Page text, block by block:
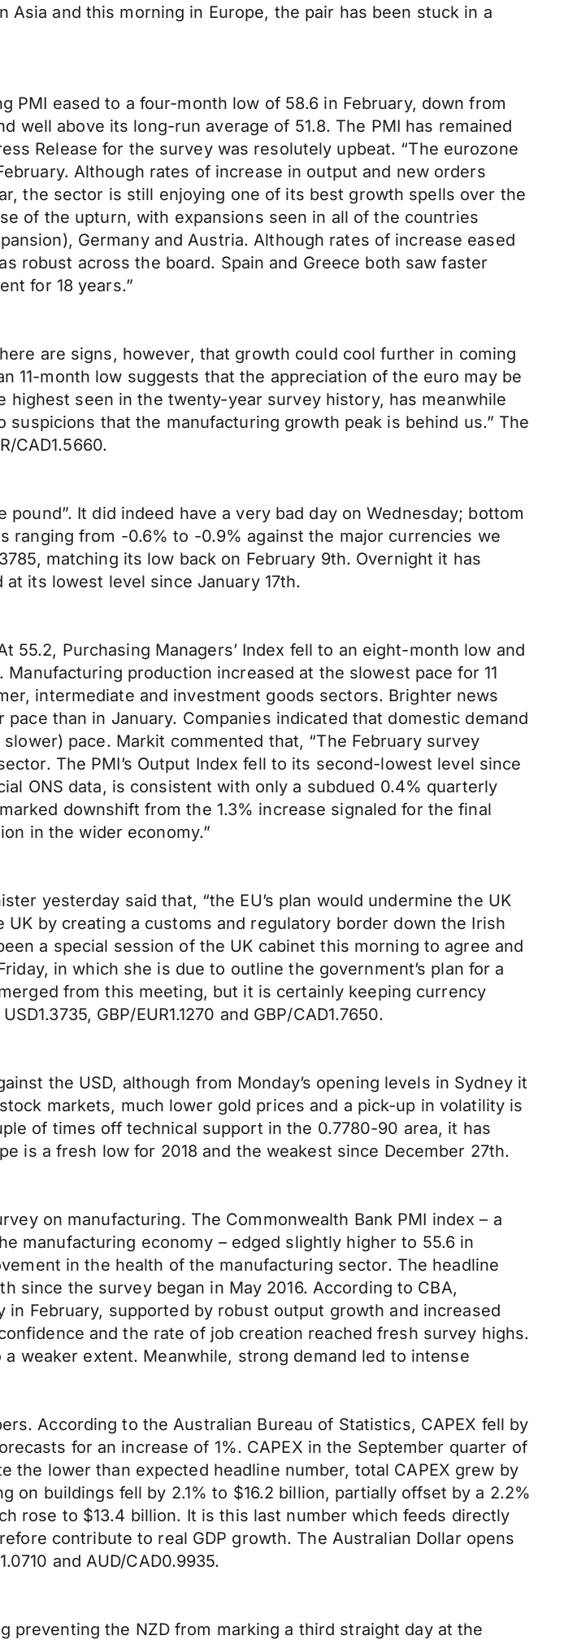
Asia and this morning in Europe, the pair has been stuck in a
PMI eased to a four-month low of 58.6 in February, down from
well above its long-run average of 51.8. The PMI has remained
Release for the survey was resolutely upbeat. “The eurozone
Although rates of increase in output and new orders
the sector is still enjoying one of its best growth spells over the
of the upturn, with expansions seen in all of the countries
Germany and Austria. Although rates of increase eased
robust across the board. Spain and Greece both saw faster
for 18 years.”
are signs, however, that growth could cool further in coming
month low suggests that the appreciation of the euro may be
seen in the twenty-year survey history, has meanwhile
that the manufacturing growth peak is behind us.” The
CAD1.5660.
It did indeed have a very bad day on Wednesday; bottom
ranging from -0.6% to -0.9% against the major currencies we
matching its low back on February 9th. Overnight it has
its lowest level since January 17th.
Purchasing Managers’ Index fell to an eight-month low and
production increased at the slowest pace for 11
intermediate and investment goods sectors. Brighter news
than in January. Companies indicated that domestic demand
pace. Markit commented that, “The February survey
The PMI’s Output Index fell to its second-lowest level since
ONS data, is consistent with only a subdued 0.4% quarterly
downshift from the 1.3% increase signaled for the final
in the wider economy.”
yesterday said that, “the EU’s plan would undermine the UK
by creating a customs and regulatory border down the Irish
a special session of the UK cabinet this morning to agree and
in which she is due to outline the government’s plan for a
from this meeting, but it is certainly keeping currency
GBP/EUR1.1270 and GBP/CAD1.7650.
the USD, although from Monday’s opening levels in Sydney it
markets, much lower gold prices and a pick-up in volatility is
of times off technical support in the 0.7780-90 area, it has
is a fresh low for 2018 and the weakest since December 27th.
on manufacturing. The Commonwealth Bank PMI index – a
manufacturing economy – edged slightly higher to 55.6 in
in the health of the manufacturing sector. The headline
since the survey began in May 2016. According to CBA,
February, supported by robust output growth and increased
and the rate of job creation reached fresh survey highs.
weaker extent. Meanwhile, strong demand led to intense
According to the Australian Bureau of Statistics, CAPEX fell by
for an increase of 1%. CAPEX in the September quarter of
the lower than expected headline number, total CAPEX grew by
buildings fell by 2.1% to $16.2 billion, partially offset by a 2.2%
rose to $13.4 billion. It is this last number which feeds directly
contribute to real GDP growth. The Australian Dollar opens
and AUD/CAD0.9935.
preventing the NZD from marking a third straight day at the